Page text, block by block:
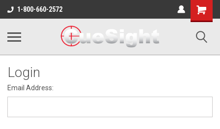
1-800-660-2572
Shopping
Cart
Login
Email Address: